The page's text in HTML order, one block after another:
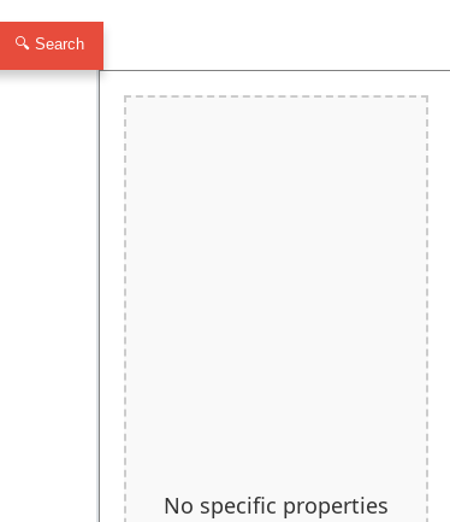
🔍 Search
No specific properties